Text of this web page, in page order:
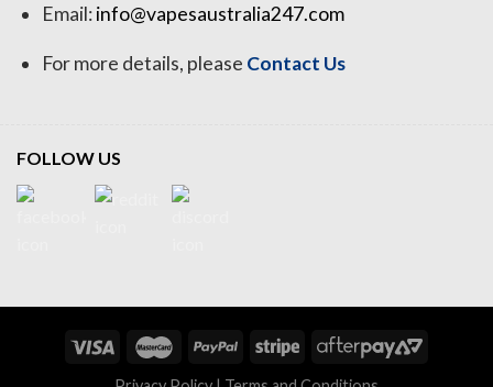
Email:info@vapesaustralia247.com
For more details, please Contact Us
FOLLOW US